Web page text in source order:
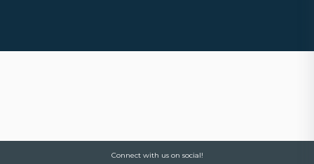
Connect with us on social!